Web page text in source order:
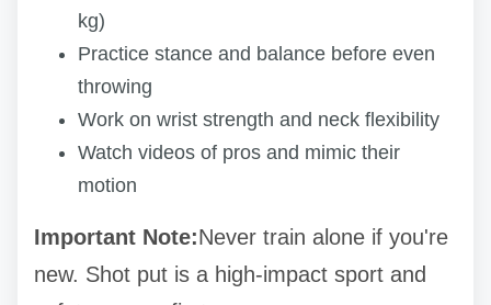
kg)
Practice stance and balance before even
throwing
Work on wrist strength and neck flexibility
Watch videos of pros and mimic their
motion
Important Note:Never train alone if you're
new. Shot put is a high-impact sport and